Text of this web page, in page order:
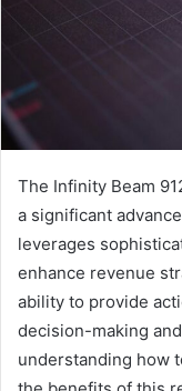
The Infinity Beam
a significant
leverages
enhance revenue
ability to provide
decision-making
understanding how